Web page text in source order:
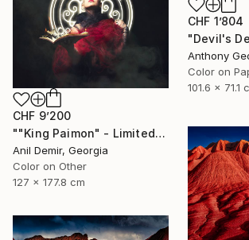
CHF 1’804
Anthony
Color on
101.6 x 71.1
CHF 9’200
""King Paimon" - Limited Edition of 1" Photograph
Anil Demir, Georgia
Color on Other
127 x 177.8 cm